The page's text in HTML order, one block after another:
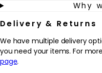
Why
Delivery & Returns
We have multiple delivery
you need your items. For
page.